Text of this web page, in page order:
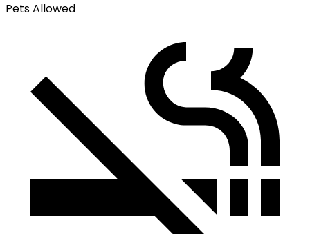
Pets Allowed